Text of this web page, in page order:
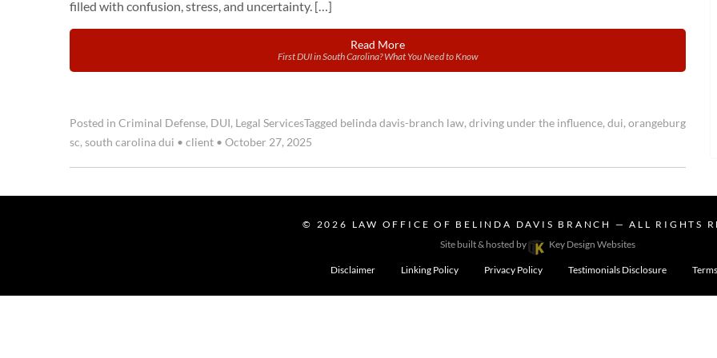
filled with confusion, stress, and uncertainty. […]
Read More
First DUI in South Carolina? What You Need to Know
Posted in Criminal Defense, DUI, Legal ServicesTagged belinda davis-branch law,driving under the influence,dui,orangeburg
sc,south carolina dui • client • October 27, 2025
© 2026 LAW OFFICE OF BELINDA DAVIS BRANCH
— ALL RIGHTS
Site built & hosted by
Key Design Websites
Disclaimer Linking Policy Privacy Policy Testimonials Disclosure